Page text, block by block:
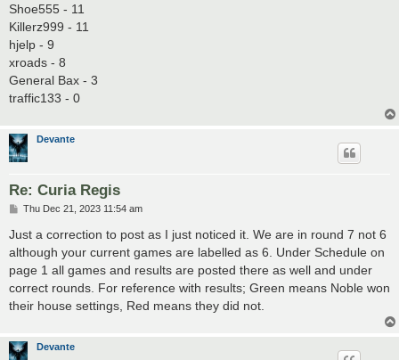
Shoe555 - 11
Killerz999 - 11
hjelp - 9
xroads - 8
General Bax - 3
traffic133 - 0
Devante
Re: Curia Regis
P
s
t
Thu Dec 21, 2023 11:54 am
Just a correction to post as I just noticed it. We are in round 7 not 6
although your current games are labelled as 6. Under Schedule on
page 1 all games and results are posted there as well and under
correct rounds. For reference with results; Green means Noble won
their house settings, Red means they did not.
Devante